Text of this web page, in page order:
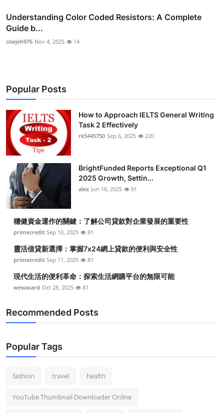
Understanding Color Coded Resistors: A Complete
Guide b...
cisejeh976 Nov 4, 2025 14
Popular Posts
How to Approach IELTS General Writing
Task 2 Effectively
rk5445750 Sep 6, 2025 220
BrightFunded Reports Exceptional Q1
2025 Growth, Settin...
alex Jun 18, 2025 91
穩健資金運作的關鍵：了解公司貸款對企業發展的重要性
primecredit Sep 10, 2025 81
靈活借貸新選擇：掌握7x24網上貸款的便利與安全性
primecredit Sep 11, 2025 81
現代生活的便利革命：探索生活網購平台的無限可能
wewacard Oct 28, 2025 81
Recommended Posts
Popular Tags
fashion travel health
YouTube Thumbnail Downloader Online